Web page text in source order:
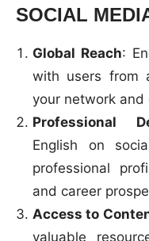
SOCIAL
Global Reach:
with users from
your network and
Professional
English on
professional
and career
Access to
valuable